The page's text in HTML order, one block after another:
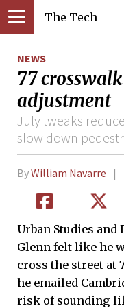
The Tech
NEWS
77
adjustment
July tweaks
slow down
ByWilliam Navarre
Urban Studies
Glenn felt like he
cross the street at
he emailed
risk of sounding